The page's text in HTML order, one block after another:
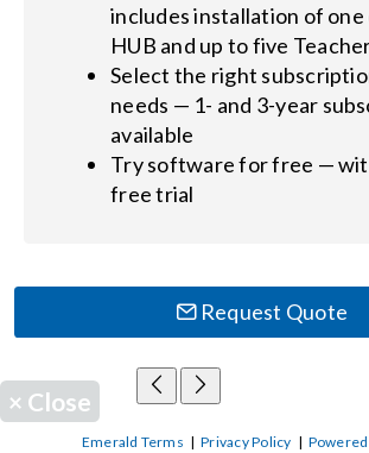
includes installation of one
HUB and up to five
Select the right
needs — 1- and 3-year
available
Try software for free —
free trial
Request Quote
× Close
Emerald Terms |Privacy Policy | Powered